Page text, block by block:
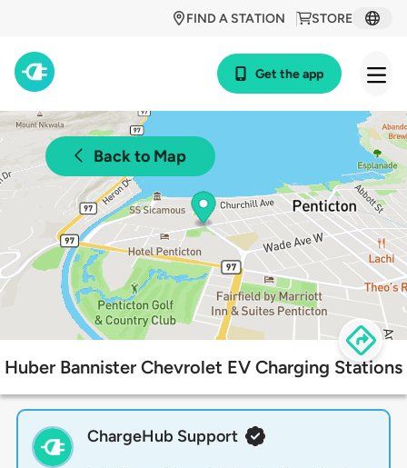
STORE
FIND A STATION
Get the app
Back to Map
Huber Bannister Chevrolet EV Charging Stations
ChargeHub Support